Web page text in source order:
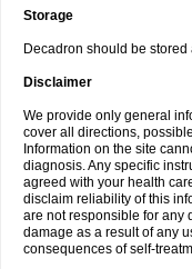
Storage
Decadron should be
Disclaimer
We provide only general
cover all directions,
Information on the site
diagnosis. Any specific
agreed with your health
disclaim reliability of this
are not responsible for any
damage as a result of any
consequences of self-